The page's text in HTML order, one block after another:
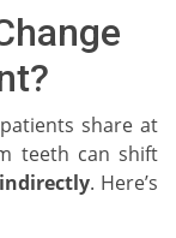
share at
teeth can shift
. Here’s